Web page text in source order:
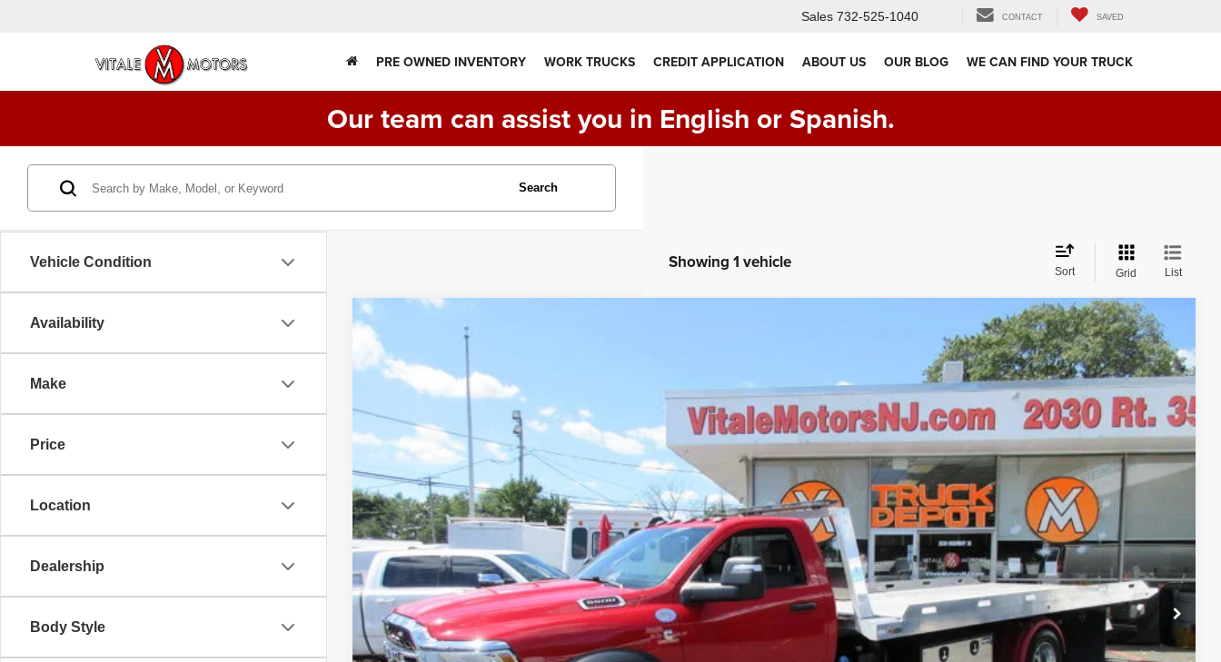
Sales 732-525-1040 CONTACT SAVED
PRE OWNED INVENTORY WORK TRUCKS CREDIT APPLICATION ABOUT US OUR BLOG WE CAN FIND YOUR TRUCK
Our team can assist you in English or Spanish.
Vehicle Condition
Availability
Make
Price
Location
Dealership
Body Style
Search
Showing 1 vehicle Sort Grid List
2024 RAM 5500 ROLL BACK TOW TRUCK, 4X4 DIESEL
VIN:3C7WRNDL8RG107620
55,385 mi Ext.
$88,990
PRICE:
Inquiry
Start My Deal